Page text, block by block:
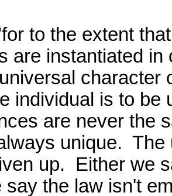
to the extent
are instantiated
individual is to be
are never the
unique.
up.  Either we
say the law isn't